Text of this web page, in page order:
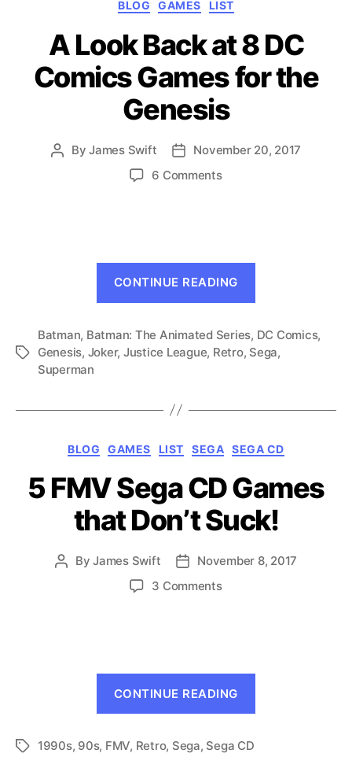
BLOG GAMES LIST
A Look Back at 8 DC
Comics Games for the
Genesis
PostByJames Swift
PostNovember 20, 2017
6 Commentson
8
DC
for
the
CONTINUE READING
at
8
for
Genesis”
Tags
Batman, Batman: The Animated Series, DC Comics,
Genesis, Joker, Justice League, Retro, Sega,
Superman
Categories
BLOG GAMES LIST SEGA SEGA CD
5 FMV Sega CD Games
that Don’t Suck!
PostByJames Swift
PostNovember 8, 2017
3 Commentson
Games
that
CONTINUE READING
Tags1990s, 90s, FMV, Retro, Sega, Sega CD